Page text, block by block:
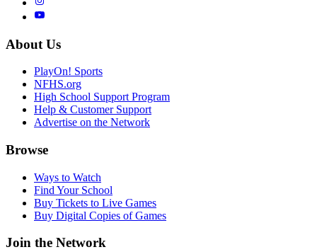
About Us
PlayOn! Sports
NFHS.org
High School Support Program
Help & Customer Support
Advertise on the Network
Browse
Ways to Watch
Find Your School
Buy Tickets to Live Games
Buy Digital Copies of Games
Join the Network